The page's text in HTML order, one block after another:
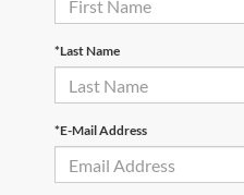
*Last Name
*E-Mail Address